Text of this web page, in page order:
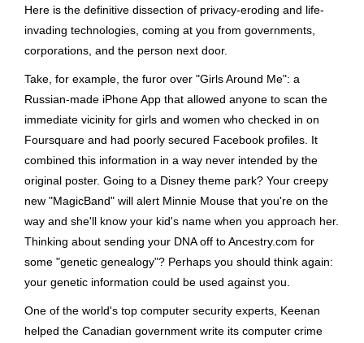
Here is the definitive dissection of privacy-eroding and life-
invading technologies, coming at you from governments,
corporations, and the person next door.
Take, for example, the furor over "Girls Around Me": a
Russian-made iPhone App that allowed anyone to scan the
immediate vicinity for girls and women who checked in on
Foursquare and had poorly secured Facebook profiles. It
combined this information in a way never intended by the
original poster. Going to a Disney theme park? Your creepy
new "MagicBand" will alert Minnie Mouse that you're on the
way and she'll know your kid's name when you approach her.
Thinking about sending your DNA off to Ancestry.com for
some "genetic genealogy"? Perhaps you should think again:
your genetic information could be used against you.
One of the world's top computer security experts, Keenan
helped the Canadian government write its computer crime